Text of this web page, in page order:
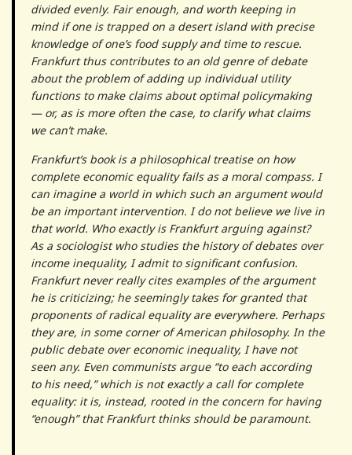
divided evenly. Fair enough, and worth keeping in
mind if one is trapped on a desert island with precise
knowledge of one’s food supply and time to rescue.
Frankfurt thus contributes to an old genre of debate
about the problem of adding up individual utility
functions to make claims about optimal policymaking
— or, as is more often the case, to clarify what claims
we can’t make.
Frankfurt’s book is a philosophical treatise on how
complete economic equality fails as a moral compass. I
can imagine a world in which such an argument would
be an important intervention. I do not believe we live in
that world. Who exactly is Frankfurt arguing against?
As a sociologist who studies the history of debates over
income inequality, I admit to significant confusion.
Frankfurt never really cites examples of the argument
he is criticizing; he seemingly takes for granted that
proponents of radical equality are everywhere. Perhaps
they are, in some corner of American philosophy. In the
public debate over economic inequality, I have not
seen any. Even communists argue “to each according
to his need,” which is not exactly a call for complete
equality: it is, instead, rooted in the concern for having
“enough” that Frankfurt thinks should be paramount.